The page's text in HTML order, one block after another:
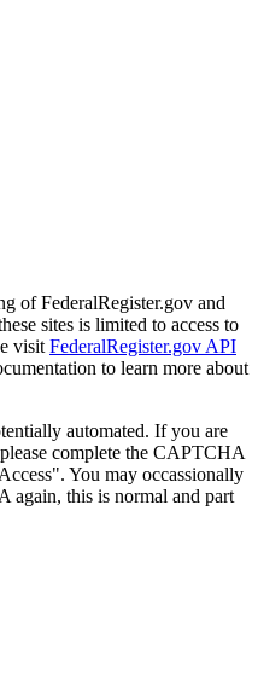
of FederalRegister.gov and
sites is limited to access to
visit FederalRegister.gov API
to learn more about
automated. If you are
complete the CAPTCHA
You may occassionally
again, this is normal and part